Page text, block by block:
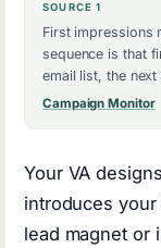
SOURCE 1
First impressions
sequence is that
email list, the
Campaign Monitor
Your VA
introduces
lead magnet or